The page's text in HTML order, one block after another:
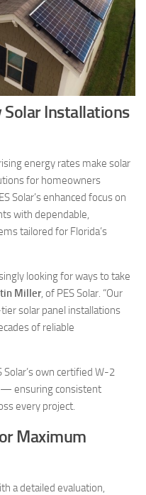
Installations
energy rates make solar
for homeowners
Solar’s enhanced focus on
with dependable,
tailored for Florida’s
looking for ways to take
Miller, of PES Solar. “Our
solar panel installations
of reliable
Solar’s own certified W-2
ensuring consistent
every project.
Maximum
a detailed evaluation,